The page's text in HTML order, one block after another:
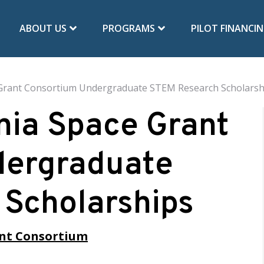
ABOUT US PROGRAMS PILOT
Consortium Undergraduate STEM Research
Space Grant
Consortium